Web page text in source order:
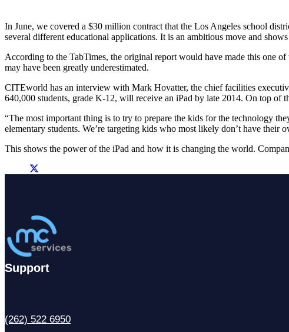
In June, we covered a $30 million contract that the Los Angeles school
several different educational applications. It is an ambitious move and
According to the TabTimes, the original report would have made this one
may have been greatly underestimated.
CITEworld has an interview with Mark Hovatter, the chief facilities
640,000 students, grade K-12, will receive an iPad by late 2014. On top
“The most important thing is to try to prepare the kids for the technology
elementary students. We’re targeting kids who most likely don’t have
This shows the power of the iPad and how it is changing the world.
Support
(262) 522 6950